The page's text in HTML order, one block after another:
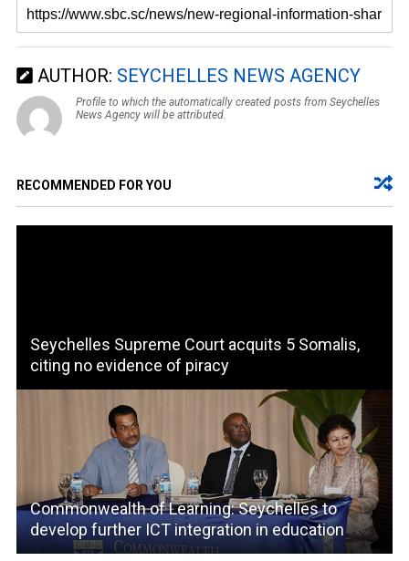
AUTHOR: SEYCHELLES NEWS AGENCY
Profile to which the automatically created posts from Seychelles
News Agency will be attributed.
RECOMMENDED FOR YOU
Seychelles Supreme Court acquits 5 Somalis,
citing no evidence of piracy
Commonwealth of Learning: Seychelles to
develop further ICT integration in education